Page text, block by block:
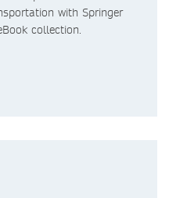
with Springer
collection.